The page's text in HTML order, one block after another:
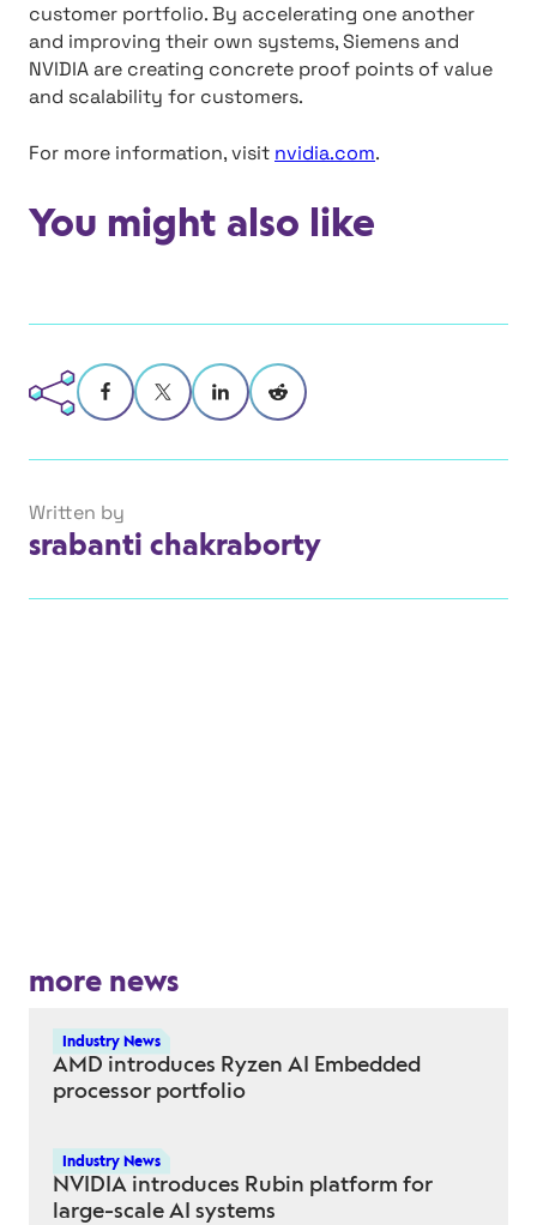
customer portfolio. By accelerating one another
and improving their own systems, Siemens and
NVIDIA are creating concrete proof points of value
and scalability for customers.
For more information, visit nvidia.com.
You might also like
Written by
srabanti chakraborty
more news
Industry News
AMD introduces Ryzen AI Embedded
processor portfolio
Industry News
NVIDIA introduces Rubin platform for
large-scale AI systems